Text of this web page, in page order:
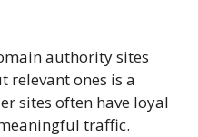
authority sites
relevant ones is a
sites often have loyal
traffic.